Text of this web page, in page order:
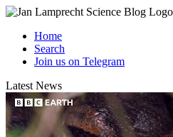
Home
Search
Join us on Telegram
Latest News